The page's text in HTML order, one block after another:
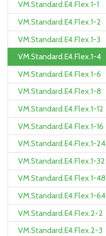
VM.Standard.E4.Flex.1-1
VM.Standard.E4.Flex.1-2
VM.Standard.E4.Flex.1-3
VM.Standard.E4.Flex.1-4
VM.Standard.E4.Flex.1-6
VM.Standard.E4.Flex.1-8
VM.Standard.E4.Flex.1-12
VM.Standard.E4.Flex.1-16
VM.Standard.E4.Flex.1-24
VM.Standard.E4.Flex.1-32
VM.Standard.E4.Flex.1-48
VM.Standard.E4.Flex.1-64
VM.Standard.E4.Flex.2-2
VM.Standard.E4.Flex.2-3